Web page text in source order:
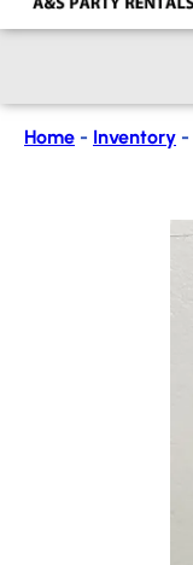
Home - Inventory -